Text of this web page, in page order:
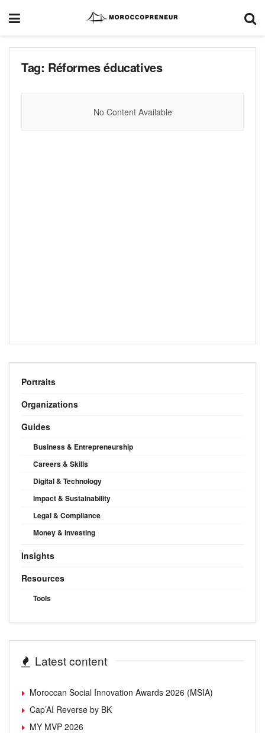
Tag: Réformes éducatives
No Content Available
Portraits
Organizations
Guides
Business & Entrepreneurship
Careers & Skills
Digital & Technology
Impact & Sustainability
Legal & Compliance
Money & Investing
Insights
Resources
Tools
Latest content
Moroccan Social Innovation Awards 2026 (MSIA)
Cap’AI Reverse by BK
MY MVP 2026